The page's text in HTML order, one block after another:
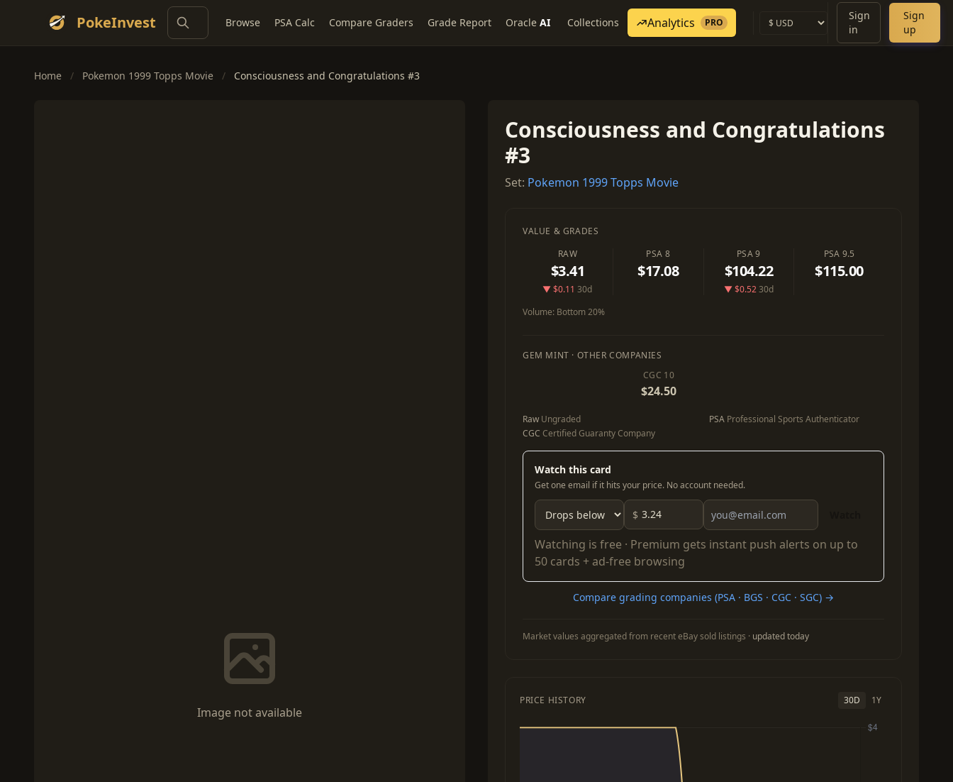
PokeInvest Browse PSA Calc Compare Graders Grade Report Oracle AI Collections Analytics PRO
Sign
in
Sign
up
Home / Pokemon 1999 Topps Movie / Consciousness and Congratulations #3
Image not available
Consciousness and Congratulations
#3
Set: Pokemon 1999 Topps Movie
VALUE & GRADES
RAW
$3.41
▼ $0.11 30d
PSA 8
$17.08
PSA 9
$104.22
▼ $0.5230d
PSA 9.5
$115.00
Volume: Bottom 20%
GEM MINT · OTHER COMPANIES
CGC 10
$24.50
Raw Ungraded PSA Professional Sports Authenticator
CGC Certified Guaranty Company
Watch this card
Get one email if it hits your price. No account needed.
$
Watching is free · Premium gets instant push alerts on up to
50 cards + ad-free browsing
Compare grading companies (PSA · BGS · CGC · SGC) →
Market values aggregated from recent eBay sold listings · updated today
PRICE HISTORY 30D 1Y